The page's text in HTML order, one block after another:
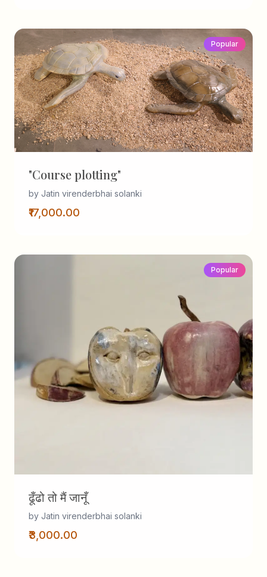
Popular
"Course plotting"
by Jatin virenderbhai solanki
₹17,000.00
Popular
ढूँढो तो मैं जानूँ
by Jatin virenderbhai solanki
₹3,000.00